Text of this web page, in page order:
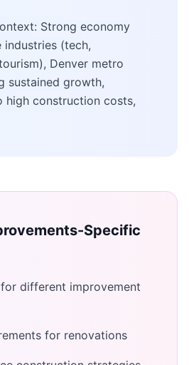
Strong economy
industries (tech,
Denver metro
sustained growth,
high construction costs,
-Specific
for different improvement
for renovations